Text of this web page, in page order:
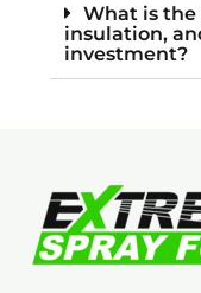
What is the
insulation,
investment?